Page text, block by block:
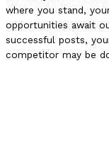
where you stand,
opportunities await
successful posts,
competitor may be